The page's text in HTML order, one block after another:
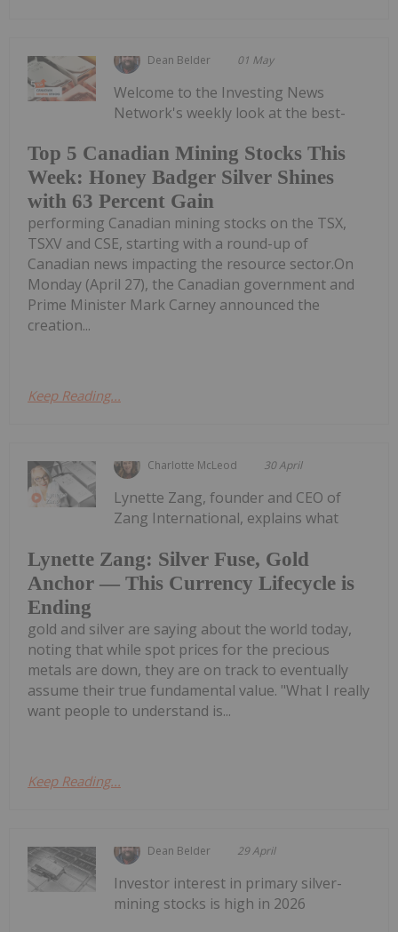
Dean Belder 01 May
Top 5 Canadian Mining Stocks This
Week: Honey Badger Silver Shines
with 63 Percent Gain
Welcome to the Investing News
Network's weekly look at the best-
performing Canadian mining stocks on the TSX,
TSXV and CSE, starting with a round-up of
Canadian news impacting the resource sector.On
Monday (April 27), the Canadian government and
Prime Minister Mark Carney announced the
creation...
Keep Reading...
Charlotte McLeod 30 April
Lynette Zang: Silver Fuse, Gold
Anchor — This Currency Lifecycle is
Ending
Lynette Zang, founder and CEO of
Zang International, explains what
gold and silver are saying about the world today,
noting that while spot prices for the precious
metals are down, they are on track to eventually
assume their true fundamental value. "What I really
want people to understand is...
Keep Reading...
Dean Belder 29 April
Investor interest in primary silver-
mining stocks is high in 2026